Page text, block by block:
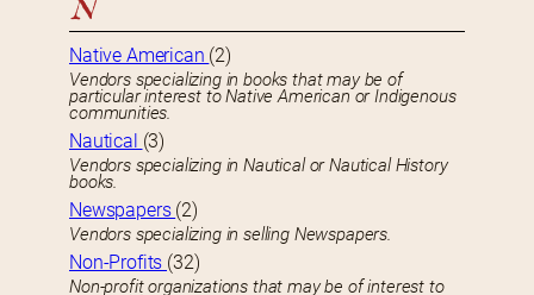
N
Native American (2)
Vendors specializing in books that may be of
particular interest to Native American or Indigenous
communities.
Nautical (3)
Vendors specializing in Nautical or Nautical History
books.
Newspapers (2)
Vendors specializing in selling Newspapers.
Non-Profits (32)
Non-profit organizations that may be of interest to